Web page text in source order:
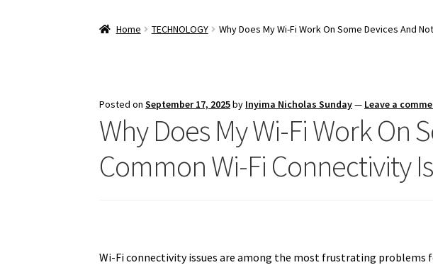
Home TECHNOLOGY Why Does My Wi-Fi Work On Some Devices And
Posted onSeptember 17, 2025by Inyima Nicholas Sunday— Leave a
Why Does My Wi-Fi Work On
Common Wi-Fi Connectivity
Wi-Fi connectivity issues are among the most frustrating problems